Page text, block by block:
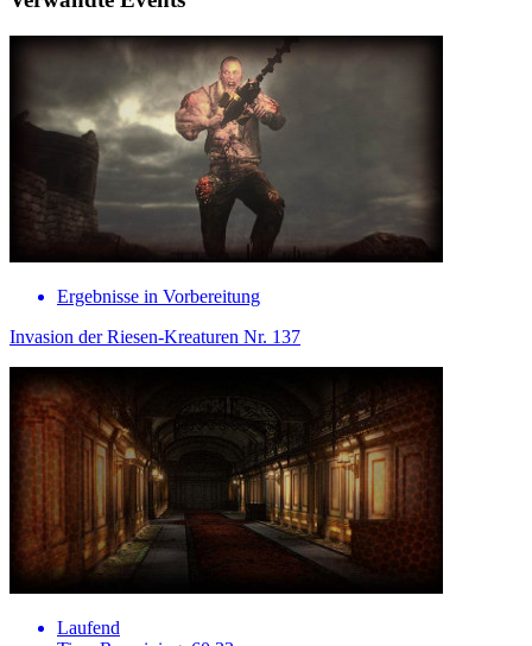
Ergebnisse in Vorbereitung
Invasion der Riesen-Kreaturen Nr. 137
Laufend